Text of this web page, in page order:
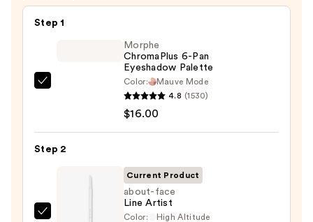
Step 1
Eyeshadow
Morphe
ChromaPlus 6-Pan
Eyeshadow Palette
Color:
Mauve Mode
4.8 (1530)
$16.00
Step 2
Current Product
about-face
Line Artist
Color:
High Altitude